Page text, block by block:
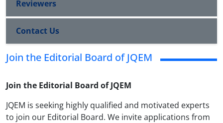
Reviewers
Contact Us
Join the Editorial Board of JQEM
Join the Editorial Board of JQEM
JQEM is seeking highly qualified and motivated experts
to join our Editorial Board. We invite applications from